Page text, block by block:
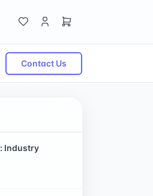
Contact Us
Industry